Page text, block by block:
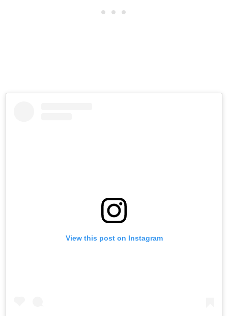
View this post on Instagram